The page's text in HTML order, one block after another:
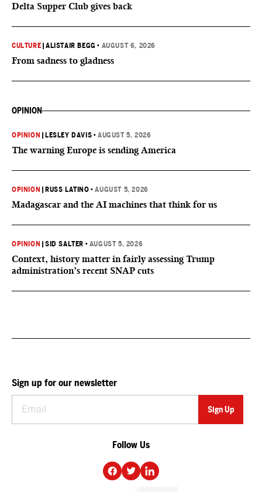
Delta Supper Club gives back
CULTURE |ALISTAIR BEGG • AUGUST 6, 2026
From sadness to gladness
OPINION
OPINION LESLEY DAVIS •AUGUST 5, 2026
The warning Europe is sending America
OPINION RUSS LATINO •AUGUST 5, 2026
Madagascar and the AI machines that think for us
OPINION |SID SALTER • AUGUST 5, 2026
Context, history matter in fairly assessing Trump
administration’s recent SNAP cuts
Sign up for our newsletter
Follow Us